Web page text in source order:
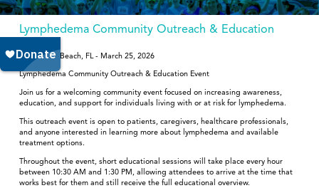
Lymphedema Community Outreach & Education
Event
Royal Palm Beach, FL - March 25, 2026
Lymphedema Community Outreach & Education Event
Join us for a welcoming community event focused on increasing awareness,
education, and support for individuals living with or at risk for lymphedema.
This outreach event is open to patients, caregivers, healthcare professionals,
and anyone interested in learning more about lymphedema and available
treatment options.
Throughout the event, short educational sessions will take place every hour
between 10:30 AM and 1:30 PM, allowing attendees to arrive at the time that
works best for them and still receive the full educational overview.